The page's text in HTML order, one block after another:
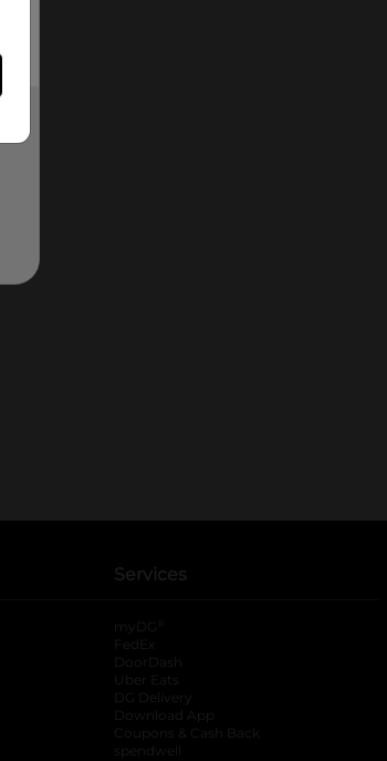
Services
myDG
FedEx
DoorDash
Uber Eats
DG Delivery
Download App
Coupons & Cash Back
spendwell